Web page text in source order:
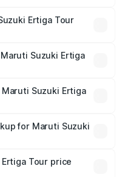
lakhs.Ertiga Tour
fees, and optional
Suzuki Ertiga
Suzuki Ertiga
is mandatory in India,
breakup.
for Maruti Suzuki
plans, which will adjust
Tour price